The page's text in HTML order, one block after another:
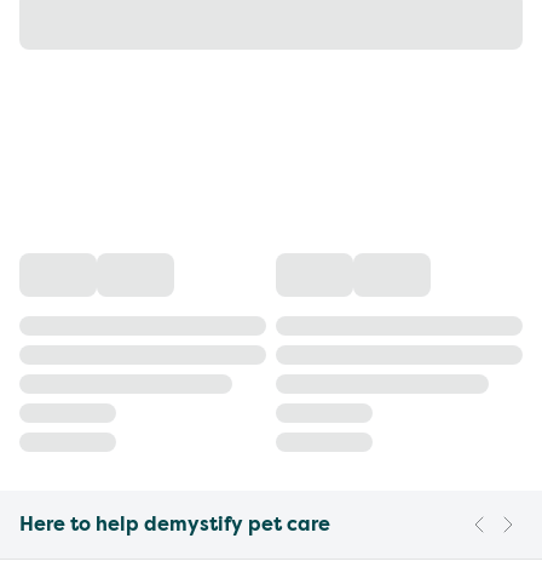
Here to help demystify pet care